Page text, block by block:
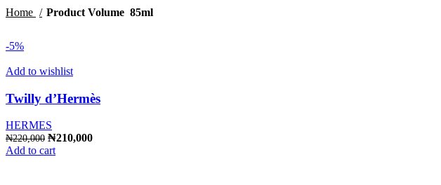
Home Product Volume 85ml
-5%
Add to wishlist
Twilly d’Hermès
HERMES
₦220,000 Original
price
₦210,000Current
Add to cart